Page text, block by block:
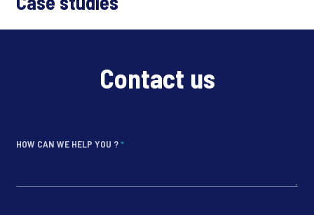
Contact us
HOW CAN WE HELP YOU ?*